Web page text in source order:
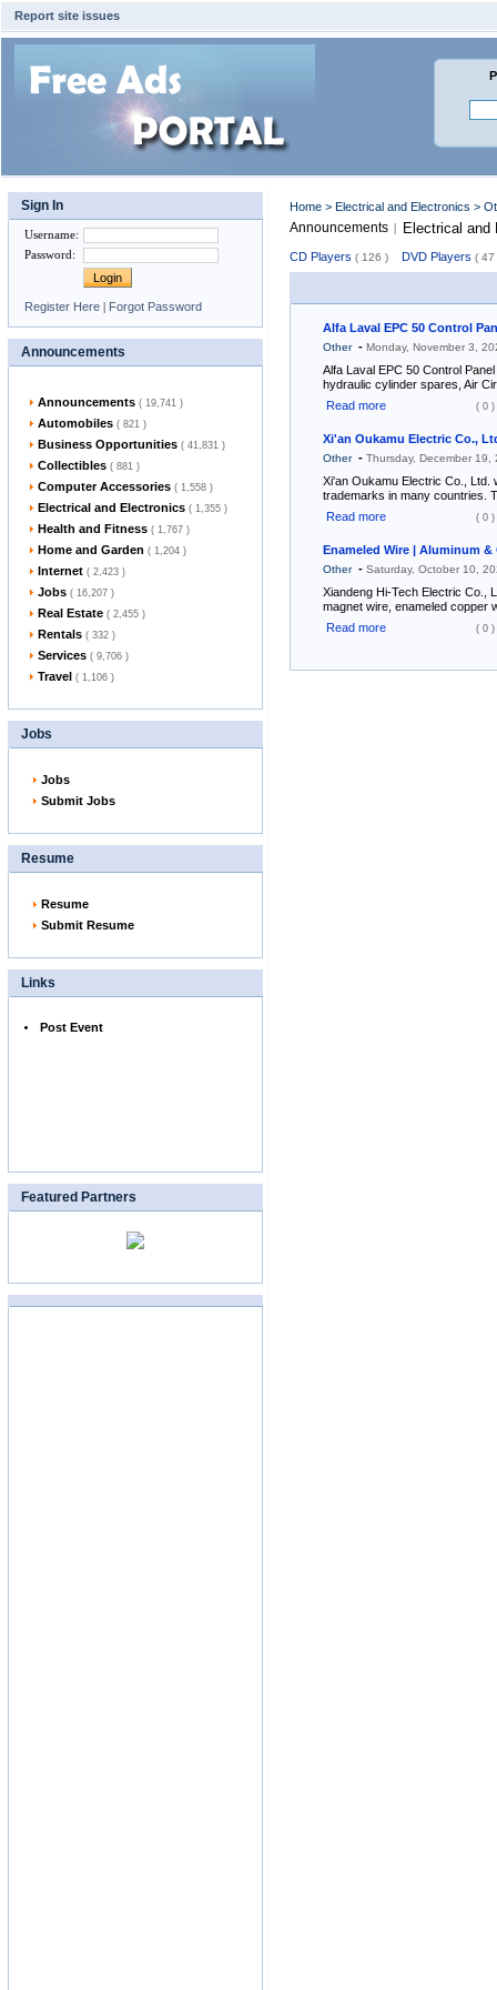
Report site issues
Sign In
Username:
Password:
Register Here | Forgot Password
Announcements
Announcements ( 19,741 )
Automobiles ( 821 )
Business Opportunities ( 41,831 )
Collectibles ( 881 )
Computer Accessories ( 1,558 )
Electrical and Electronics ( 1,355 )
Health and Fitness ( 1,767 )
Home and Garden ( 1,204 )
Internet ( 2,423 )
Jobs ( 16,207 )
Real Estate ( 2,455 )
Rentals ( 332 )
Services ( 9,706 )
Travel ( 1,106 )
Jobs
Jobs
Submit Jobs
Resume
Resume
Submit Resume
Links
Post Event
Featured Partners
Home > Electrical and Electronics >
Announcements | Electrical and
CD Players ( 126 ) DVD Players ( 47
Alfa Laval EPC 50 Control
Other- Monday, November 3,
Alfa Laval EPC 50 Control
hydraulic cylinder spares, Air
Read more
( 0 )
Xi'an Oukamu Electric Co.,
Other- Thursday, December
Xi'an Oukamu Electric Co., Ltd.
trademarks in many countries.
Read more
( 0 )
Enameled Wire | Aluminum &
Other- Saturday, October 10,
Xiandeng Hi-Tech Electric Co.,
magnet wire, enameled copper
Read more
( 0 )